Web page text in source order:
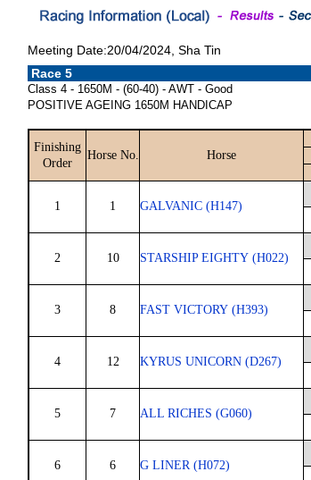
Meeting Date:20/04/2024, Sha Tin
Race 5
Class 4 - 1650M - (60-40) - AWT - Good
POSITIVE AGEING 1650M HANDICAP
Finishing
Order
Horse No. Horse
1 1 GALVANIC (H147)
2 10 STARSHIP EIGHTY (H022)
3 8 FAST VICTORY (H393)
4 12 KYRUS UNICORN (D267)
5 7 ALL RICHES (G060)
6 6 G LINER (H072)